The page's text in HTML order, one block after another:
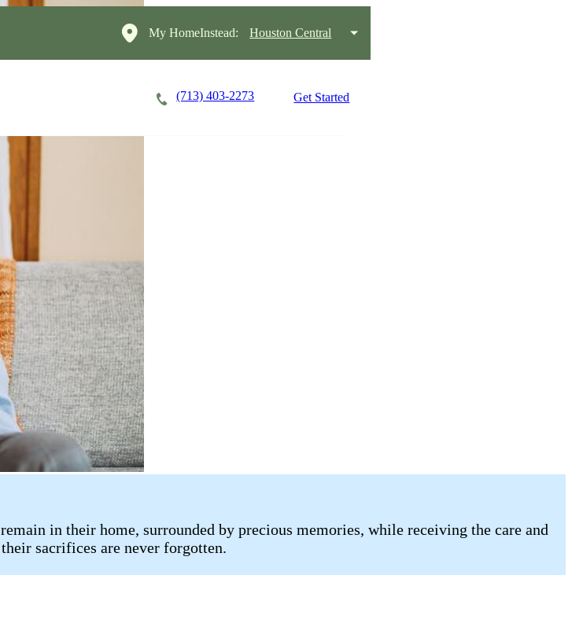
My HomeInstead: Houston Central
(713) 403-2273 Get Started
in their home, surrounded by precious memories, while receiving the care and
sacrifices are never forgotten.